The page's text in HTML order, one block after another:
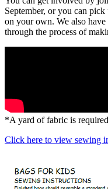
September, or you can
on your own. We also
through the process of
*A yard of fabric is
Click here to view sewing